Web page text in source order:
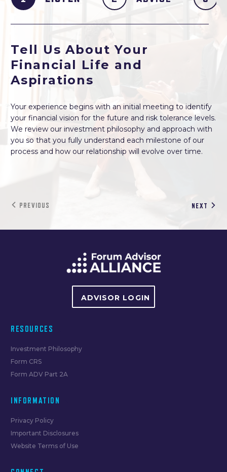
Tell Us About Your
Financial Life and
Aspirations
Your experience begins with an initial meeting to identify
your financial vision for the future and risk tolerance levels.
We review our investment philosophy and approach with
you so that you fully understand each milestone of our
process and how our relationship will evolve over time.
PREVIOUS NEXT
ADVISOR LOGIN
RESOURCES
Investment Philosophy
Form CRS
Form ADV Part 2A
INFORMATION
Privacy Policy
Important Disclosures
Website Terms of Use